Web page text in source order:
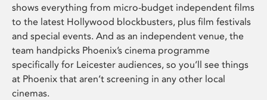
shows everything from micro-budget independent films
to the latest Hollywood blockbusters, plus film festivals
and special events. And as an independent venue, the
team handpicks Phoenix’s cinema programme
specifically for Leicester audiences, so you’ll see things
at Phoenix that aren’t screening in any other local
cinemas.